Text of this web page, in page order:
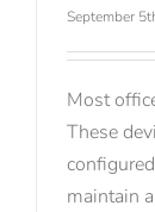
September
Most
These
maintain